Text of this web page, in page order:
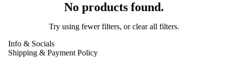
No products found.
Try using fewer filters, orclear all filters.
Info & Socials
Shipping & Payment Policy
Refund policy